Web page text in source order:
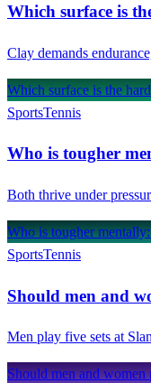
Which surface is
Clay demands
Which surface is the
SportsTennis
Who is tougher
Both thrive under
Who is tougher
SportsTennis
Should men and
Men play five sets at
Should men and